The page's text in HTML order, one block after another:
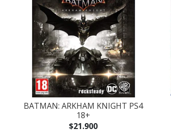
BATMAN: ARKHAM KNIGHT PS4
18+
$21.900